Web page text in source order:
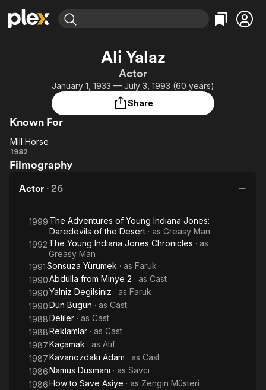
Most Popular
Leaving Soon
Learn More
Free Movies & TV Shows
Categories
Comedy
Documentary
Featured Channels
Property Brothers
Channel
ION Plus
The First 48 by A&E
Categories
True Crime
Ali Yalaz
Actor
January 1, 1933 — July 3, 1993 (60 years)
Share
Known For
Mill
Horse
Mill Horse
1982
Filmography
Actor · 26
1999 The Adventures of Young Indiana Jones:
Daredevils of the Desert · as Greasy Man
1992 The Young Indiana Jones Chronicles · as
Greasy Man
1991Sonsuza Yürümek · as Faruk
1990Abdulla from Minye 2 · as Cast
1990Yalniz Degilsiniz · as Faruk
1990Dün Bugün · as Cast
1988Deliler · as Cast
1988Reklamlar · as Cast
1987Kaçamak · as Atif
1987Kavanozdaki Adam · as Cast
1986Namus Düsmani · as Savci
1986How to Save Asiye · as Zengin Müsteri